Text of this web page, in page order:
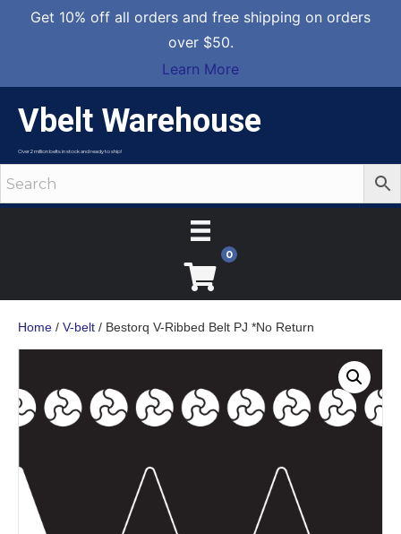
Get 10% off all orders and free shipping on orders
over $50.
Learn More
Vbelt Warehouse
Over 2 million belts in stock and ready to ship!
0
Home / V-belt / Bestorq V-Ribbed Belt PJ *No Return